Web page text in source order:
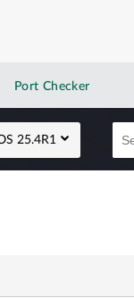
application
Port Checker
25.4R1